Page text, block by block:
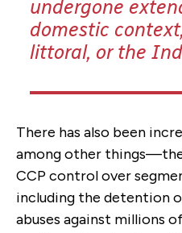
undergone
domestic
littoral, or the
There has also been
among other
CCP control over
including the detention
abuses against millions